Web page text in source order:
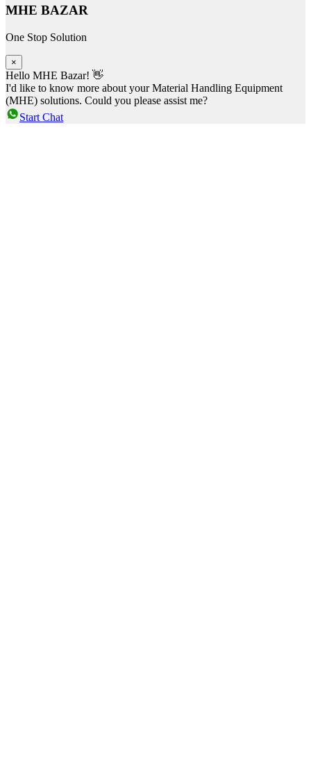
MHE BAZAR
One Stop Solution
×
Hello MHE Bazar! 👋
I'd like to know more about your Material Handling Equipment
(MHE) solutions. Could you please assist me?
Start Chat